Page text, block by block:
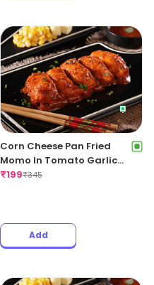
Corn Cheese Pan Fried
Momo In Tomato Garlic
Sauce
₹199₹345
Add